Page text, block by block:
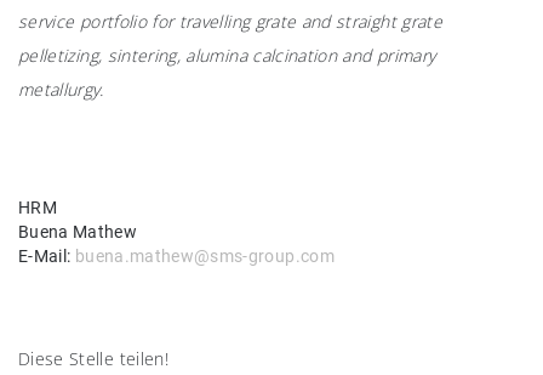
service portfolio for travelling grate and straight grate
pelletizing, sintering, alumina calcination and primary
metallurgy.
HRM
Buena Mathew
E-Mail: buena.mathew@sms-group.com
Diese Stelle teilen!